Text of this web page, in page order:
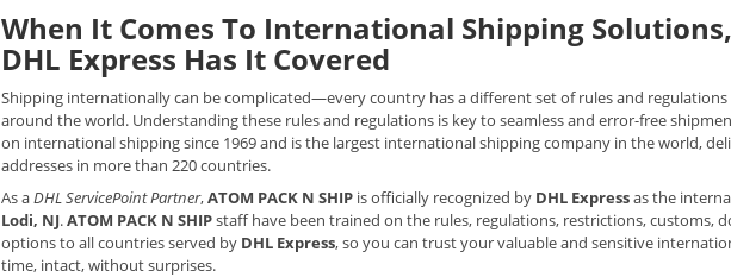
When It Comes To International Shipping Solutions,
DHL Express Has It Covered
Shipping internationally can be complicated—every country has a different set of rules and
around the world. Understanding these rules and regulations is key to seamless and error-free
on international shipping since 1969 and is the largest international shipping company in the world,
addresses in more than 220 countries.
As aDHL ServicePoint Partner,ATOM PACK N SHIP is officially recognized by DHL Expressas the
Lodi, NJ.ATOM PACK N SHIPstaff have been trained on the rules, regulations, restrictions, customs,
options to all countries served by DHL Express, so you can trust your valuable and sensitive
time, intact, without surprises.